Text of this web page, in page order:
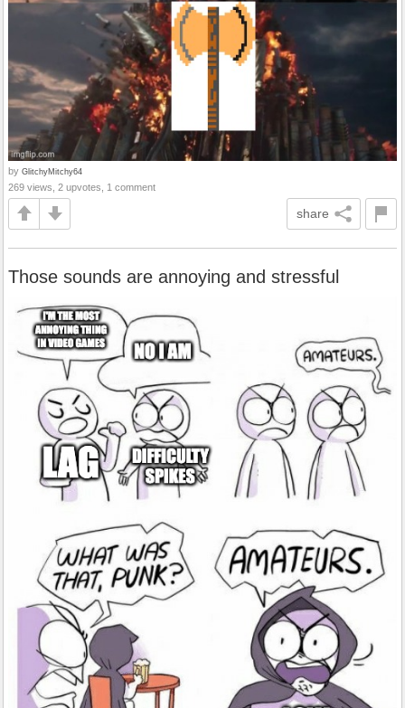
by GlitchyMitchy64
269 views, 2 upvotes, 1 comment
share
Those sounds are annoying and stressful